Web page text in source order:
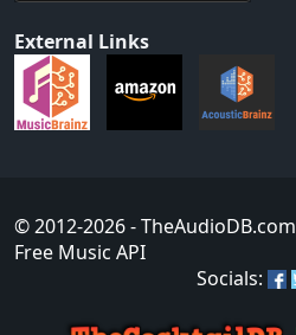
External Links
© 2012-2026- TheAudioDB.com
Free Music API
Socials: